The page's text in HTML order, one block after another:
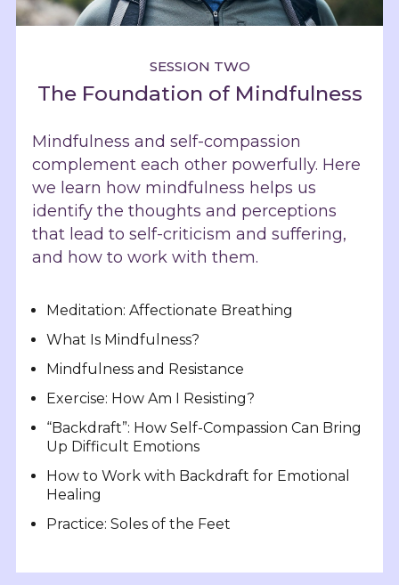
SESSION TWO
The Foundation of Mindfulness
Mindfulness and self-compassion
complement each other powerfully. Here
we learn how mindfulness helps us
identify the thoughts and perceptions
that lead to self-criticism and suffering,
and how to work with them.
Meditation: Affectionate Breathing
What Is Mindfulness?
Mindfulness and Resistance
Exercise: How Am I Resisting?
“Backdraft”: How Self-Compassion Can Bring
Up Difficult Emotions
How to Work with Backdraft for Emotional
Healing
Practice: Soles of the Feet